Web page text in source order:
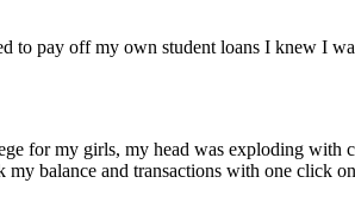
pay off my own student loans I knew I
for my girls, my head was exploding with
balance and transactions with one click